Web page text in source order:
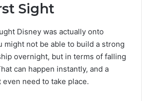
Sight
Disney was actually onto
might not be able to build a strong
overnight, but in terms of falling
can happen instantly, and a
even need to take place.